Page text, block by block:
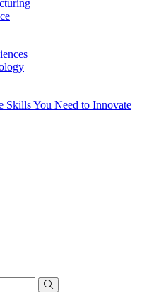
Skills You Need to Innovate